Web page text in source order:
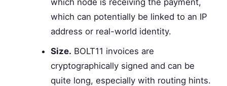
which can potentially be linked to an IP
address or real-world identity.
Size. BOLT11 invoices are
cryptographically signed and can be
quite long, especially with routing hints.